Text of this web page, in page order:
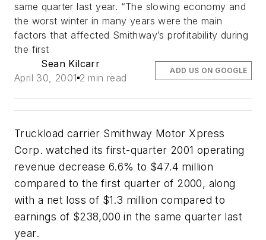
same quarter last year. “The slowing economy and
the worst winter in many years were the main
factors that affected Smithway’s profitability during
the first
Sean Kilcarr
April 30, 2001 2 min read
ADD US ON GOOGLE
Truckload carrier Smithway Motor Xpress
Corp. watched its first-quarter 2001 operating
revenue decrease 6.6% to $47.4 million
compared to the first quarter of 2000, along
with a net loss of $1.3 million compared to
earnings of $238,000 in the same quarter last
year.